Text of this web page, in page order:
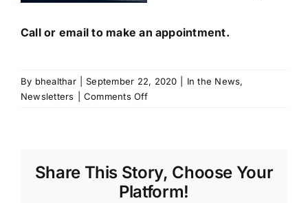
Call or email to make an appointment.
By bhealthar September 22, 2020 In the News,
Newsletters
Comments Offon
BHAR?
Share This Story, Choose Your
Platform!